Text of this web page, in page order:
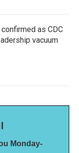
as CDC
vacuum
Monday-